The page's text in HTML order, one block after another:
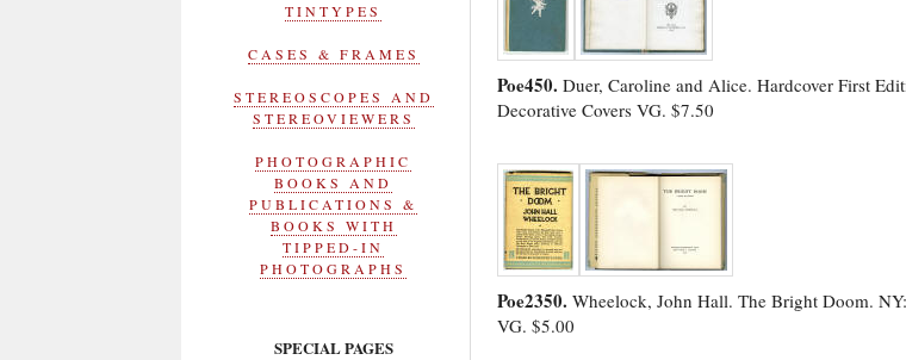
TINTYPES
CASES & FRAMES
STEREOSCOPES AND
STEREOVIEWERS
PHOTOGRAPHIC
BOOKS AND
PUBLICATIONS &
BOOKS WITH
TIPPED-IN
PHOTOGRAPHS
SPECIAL PAGES
Poe450. Duer, Caroline and Alice. Hardcover First
Decorative Covers VG. $7.50
Poe2350. Wheelock, John Hall. The Bright Doom.
VG. $5.00